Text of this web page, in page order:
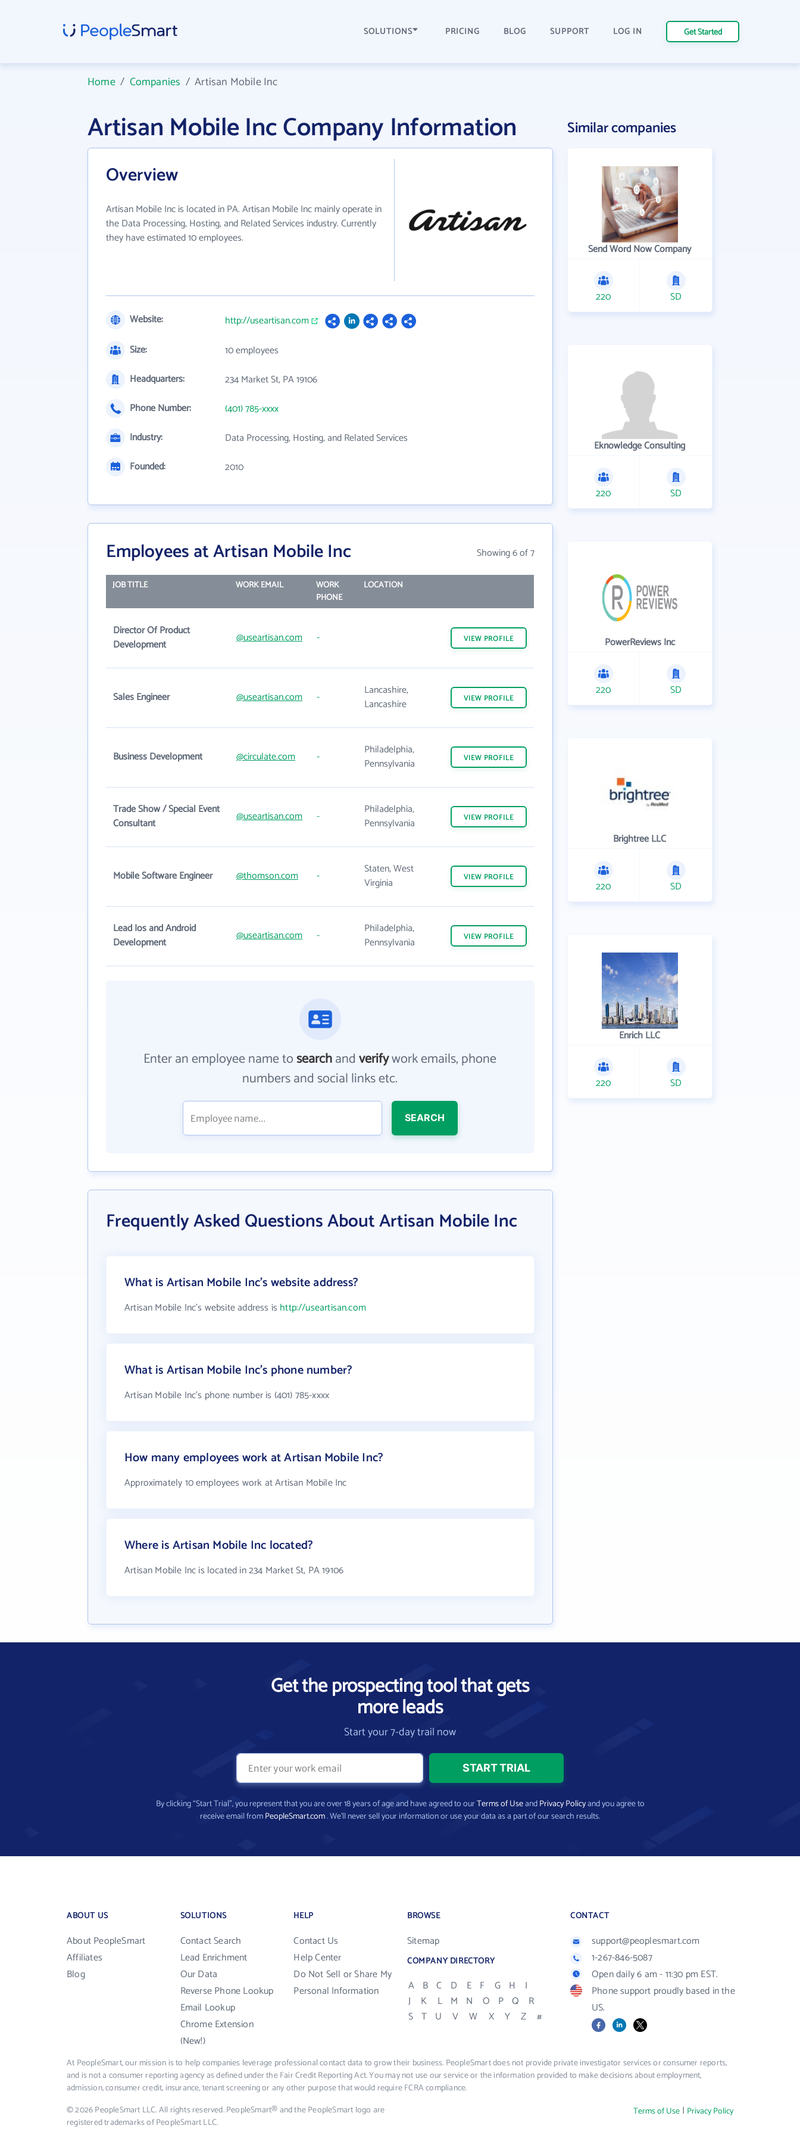
SOLUTIONS PRICING BLOG SUPPORT LOG IN Get Started
Home/ Companies /Artisan Mobile Inc
Artisan Mobile Inc Company Information
Overview
Artisan Mobile Inc is located in PA. Artisan Mobile Inc mainly operate in
the Data Processing, Hosting, and Related Services industry. Currently
they have estimated 10 employees.
Website:
http://useartisan.com
Size:
10 employees
Headquarters:
234 Market St, PA 19106
Phone Number:
(401) 785-xxxx
Industry:
Data Processing, Hosting, and Related Services
Founded:
2010
Employees at Artisan Mobile Inc Showing 6 of 7
JOB TITLE WORK EMAIL
WORK
PHONE
LOCATION
Director Of Product
Development
@useartisan.com - VIEW PROFILE
Sales Engineer @useartisan.com -
Lancashire,
Lancashire
VIEW PROFILE
Business Development @circulate.com -
Philadelphia,
Pennsylvania
VIEW PROFILE
Trade Show / Special Event
Consultant
@useartisan.com -
Philadelphia,
Pennsylvania
VIEW PROFILE
Mobile Software Engineer @thomson.com -
Staten, West
Virginia
VIEW PROFILE
Lead Ios and Android
Development
@useartisan.com -
Philadelphia,
Pennsylvania
VIEW PROFILE
Enter an employee name tosearchandverifywork emails, phone
numbers and social links etc.
SEARCH
Frequently Asked Questions About Artisan Mobile Inc
What is Artisan Mobile Inc's website address?
Artisan Mobile Inc's website address is http://useartisan.com
What is Artisan Mobile Inc's phone number?
Artisan Mobile Inc's phone number is (401) 785-xxxx
How many employees work at Artisan Mobile Inc?
Approximately 10 employees work at Artisan Mobile Inc
Where is Artisan Mobile Inc located?
Artisan Mobile Inc is located in 234 Market St, PA 19106
Similar companies
Send Word Now Company
220 SD
Eknowledge Consulting
220 SD
PowerReviews Inc
220 SD
Brightree LLC
220 SD
Enrich LLC
220 SD
Get the prospecting tool that gets
more leads
Start your 7-day trail now
By clicking “Start Trial”, you represent that you are over 18 years of age and have agreed to ourTerms of UseandPrivacy Policyand you agree to
receive email fromPeopleSmart.com. We’ll never sell your information or use your data as a part of our search results.
ABOUT US
About PeopleSmart
Affiliates
Blog
SOLUTIONS
Contact Search
Lead Enrichment
Our Data
Reverse Phone Lookup
Email Lookup
Chrome Extension
(New!)
HELP
Contact Us
Help Center
Do Not Sell or Share My
Personal Information
BROWSE
Sitemap
COMPANY DIRECTORY
A B C D E F G H
I
J
K L M N O P Q
R
S T U V W X Y Z #
CONTACT
support@peoplesmart.com
1-267-846-5087
Open daily 6 am - 11:30 pm EST.
Phone support proudly based in the
US.
FacebookLinkedIn
X
At PeopleSmart, our mission is to help companies leverage professional contact data to grow their business. PeopleSmart does not provide private investigator services or consumer reports,
and is not a consumer reporting agency as defined under the Fair Credit Reporting Act. You may not use our service or the information provided to make decisions about employment,
admission, consumer credit, insurance, tenant screening or any other purpose that would require FCRA compliance.
© 2026 PeopleSmart LLC. All rights reserved. PeopleSmart® and the PeopleSmart logo are
registered trademarks of PeopleSmart LLC.
Terms of Use | Privacy Policy